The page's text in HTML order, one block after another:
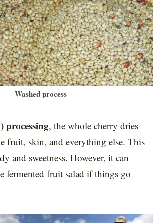
Washed process
processing, the whole cherry dries
fruit, skin, and everything else. This
and sweetness. However, it can
fermented fruit salad if things go